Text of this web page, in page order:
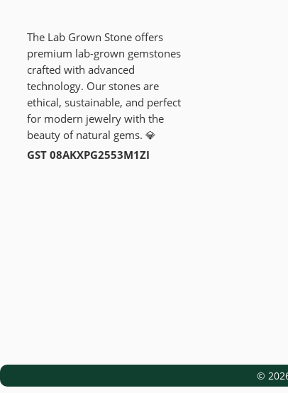
The Lab Grown Stone offers
premium lab-grown gemstones
crafted with advanced
technology. Our stones are
ethical, sustainable, and perfect
for modern jewelry with the
beauty of natural gems. 💎
GST 08AKXPG2553M1ZI
©